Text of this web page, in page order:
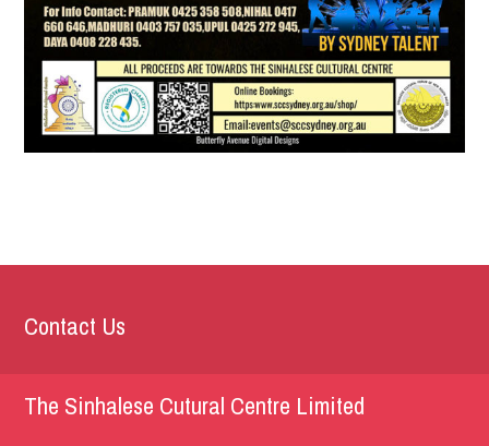
Contact Us
The Sinhalese Cutural Centre Limited